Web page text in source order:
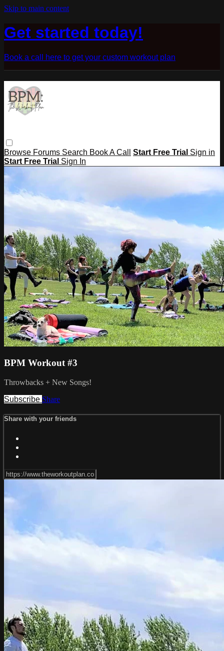
Skip to main content
Get started today!
Book a call here to get your custom workout plan
Browse Forums Search Book A Call Start Free Trial Sign in
Start Free Trial Sign In
BPM Workout #3
Throwbacks + New Songs!
Subscribe Share
Share with your friends